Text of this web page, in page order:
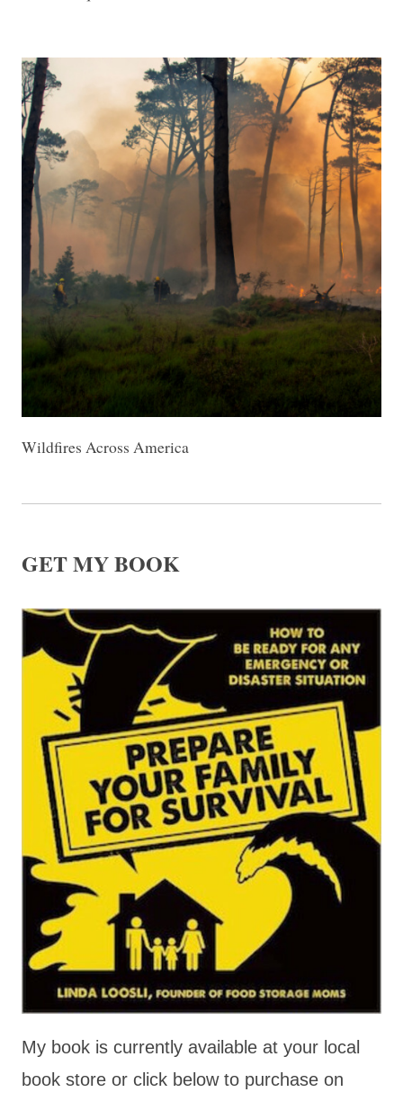
Wildfires Across America
GET MY BOOK
My book is currently available at your local
book store or click below to purchase on